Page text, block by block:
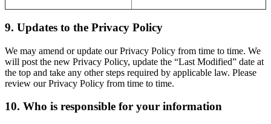
9. Updates to the Privacy Policy
We may amend or update our Privacy Policy from time to time. We
will post the new Privacy Policy, update the “Last Modified” date at
the top and take any other steps required by applicable law. Please
review our Privacy Policy from time to time.
10. Who is responsible for your information